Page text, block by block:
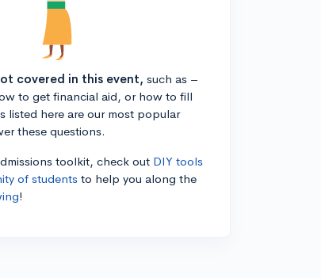
covered in this event, such as –
to get financial aid, or how to fill
listed here are our most popular
these questions.
toolkit, check out DIY tools
of students to help you along the
!